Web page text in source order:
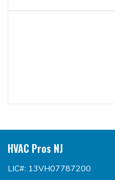
HVAC Pros NJ
LIC#: 13VH07787200